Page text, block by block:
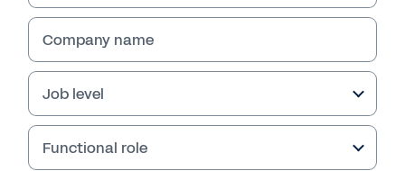
Failed to fetch
Company name
Job level
Functional role